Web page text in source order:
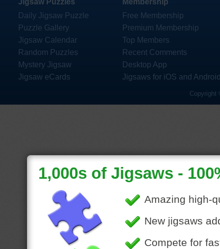
Jigsaw Puzzles
Daily Jigsaw Puzzle
Puzzle Gallery
Jigsaw Calendar
Random Puzzles
Mystery Jigsaw
Jigsaw eCards
Membership
Free Membership
Premium Membership
Top Members
Recent Comments
Desktop App
Jigsaws for iOS and
Copyright